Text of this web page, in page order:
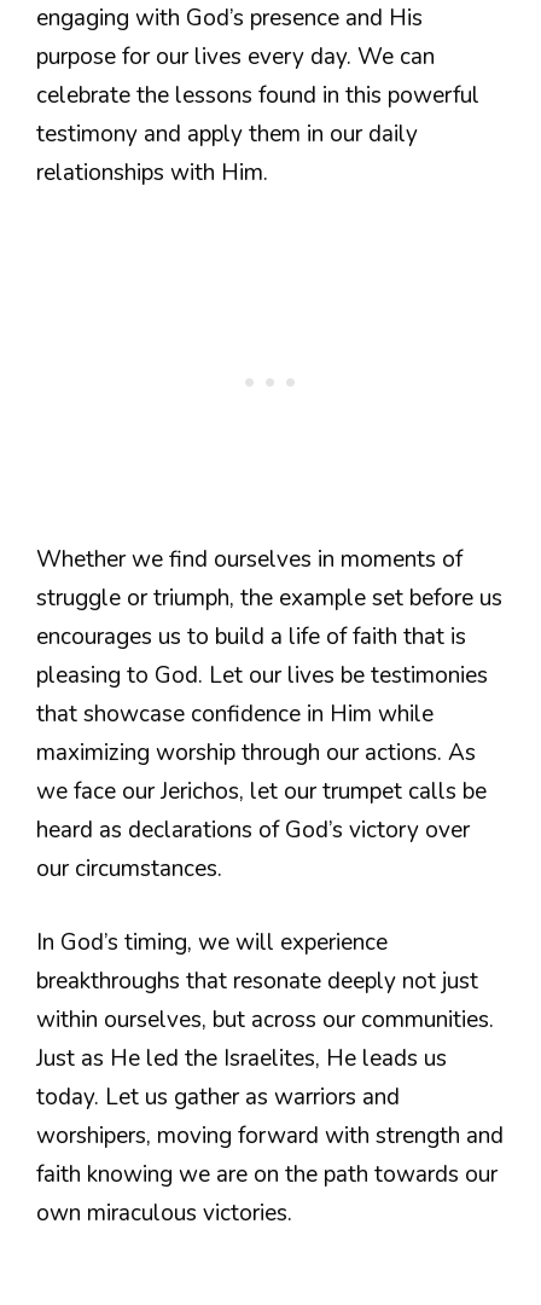
engaging with God’s presence and His
purpose for our lives every day. We can
celebrate the lessons found in this powerful
testimony and apply them in our daily
relationships with Him.
Whether we find ourselves in moments of
struggle or triumph, the example set before us
encourages us to build a life of faith that is
pleasing to God. Let our lives be testimonies
that showcase confidence in Him while
maximizing worship through our actions. As
we face our Jerichos, let our trumpet calls be
heard as declarations of God’s victory over
our circumstances.
In God’s timing, we will experience
breakthroughs that resonate deeply not just
within ourselves, but across our communities.
Just as He led the Israelites, He leads us
today. Let us gather as warriors and
worshipers, moving forward with strength and
faith knowing we are on the path towards our
own miraculous victories.